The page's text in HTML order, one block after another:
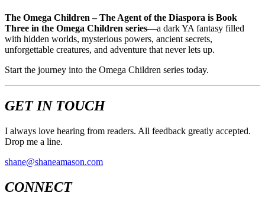
The Omega Children – The Agent of the Diaspora is Book
Three in the Omega Children series—a dark YA fantasy filled
with hidden worlds, mysterious powers, ancient secrets,
unforgettable creatures, and adventure that never lets up.
Start the journey into the Omega Children series today.
GET IN TOUCH
I always love hearing from readers. All feedback greatly accepted.
Drop me a line.
shane@shaneamason.com
CONNECT